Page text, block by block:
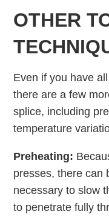
OTHER
Even if you have
there are a few
splice, including
temperature
Preheating:
presses, there can
necessary to slow
to penetrate fully